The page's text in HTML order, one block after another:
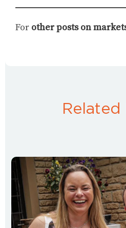
For other posts on
Related